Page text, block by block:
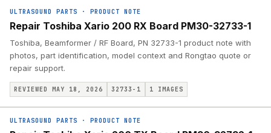
ULTRASOUND PARTS · PRODUCT NOTE
Repair Toshiba Xario 200 RX Board PM30-32733-1
Toshiba, Beamformer / RF Board, PN 32733-1 product note with
photos, part identification, model context and Rongtao quote or
repair support.
REVIEWED MAY 18, 2026 32733-1 1 IMAGES
ULTRASOUND PARTS · PRODUCT NOTE